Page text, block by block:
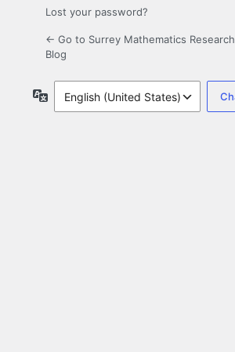
Lost your password?
← Go to Surrey Mathematics Research
Blog
Language